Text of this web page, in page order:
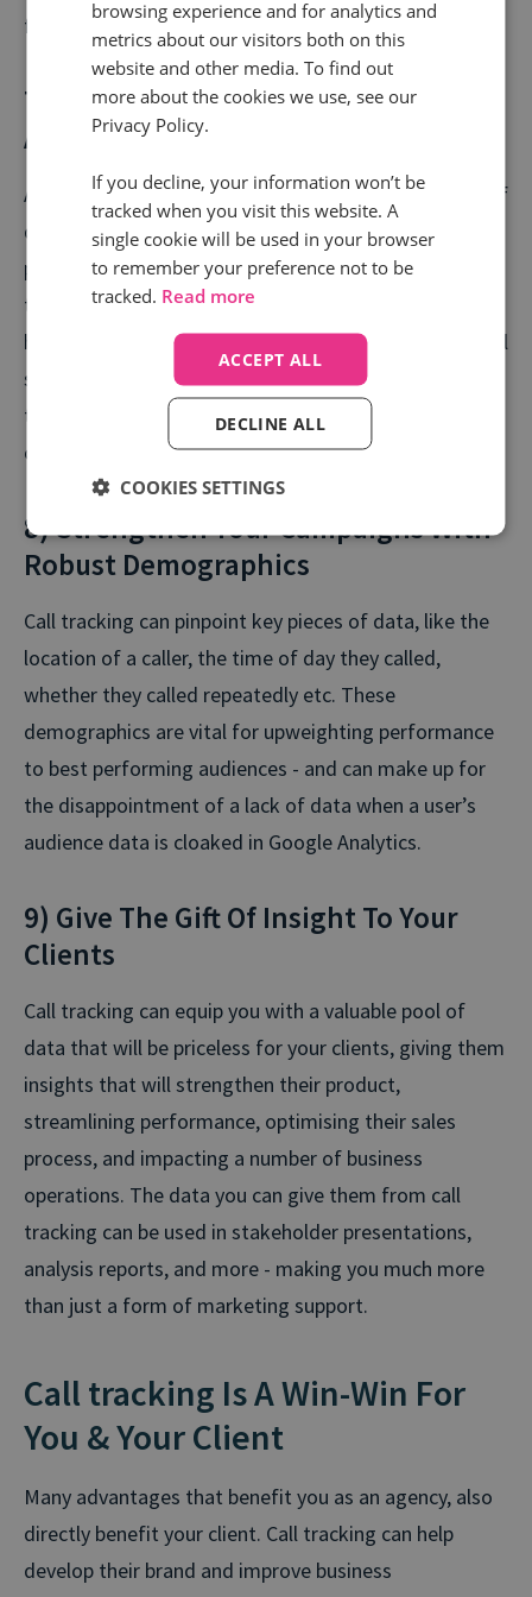
further down the funnel.
7) Have The Data To Back Up Your
Attribution Model
Attribution models are an increasingly popular point of
discussion (and pain) between agencies and clients,
particularly when channels are managed between the
two parties. Last Click, Linear, First & Last Click - all
have their different advantages. There’s no one-fits-all
solution, but the data from call tracking will allow you
to justify your choice of reporting model with
confidence.
8) Strengthen Your Campaigns With
Robust Demographics
Call tracking can pinpoint key pieces of data, like the
location of a caller, the time of day they called,
whether they called repeatedly etc. These
demographics are vital for upweighting performance
to best performing audiences - and can make up for
the disappointment of a lack of data when a user’s
audience data is cloaked in Google Analytics.
9) Give The Gift Of Insight To Your
Clients
Call tracking can equip you with a valuable pool of
data that will be priceless for your clients, giving them
insights that will strengthen their product,
streamlining performance, optimising their sales
process, and impacting a number of business
operations. The data you can give them from call
tracking can be used in stakeholder presentations,
analysis reports, and more - making you much more
than just a form of marketing support.
Call tracking Is A Win-Win For
You & Your Client
Many advantages that benefit you as an agency, also
directly benefit your client. Call tracking can help
develop their brand and improve business
browsing experience and for analytics and
metrics about our visitors both on this
website and other media. To find out
more about the cookies we use, see our
Privacy Policy.
If you decline, your information won’t be
tracked when you visit this website. A
single cookie will be used in your browser
to remember your preference not to be
tracked. Read more
ACCEPT ALL
DECLINE ALL
COOKIES SETTINGS